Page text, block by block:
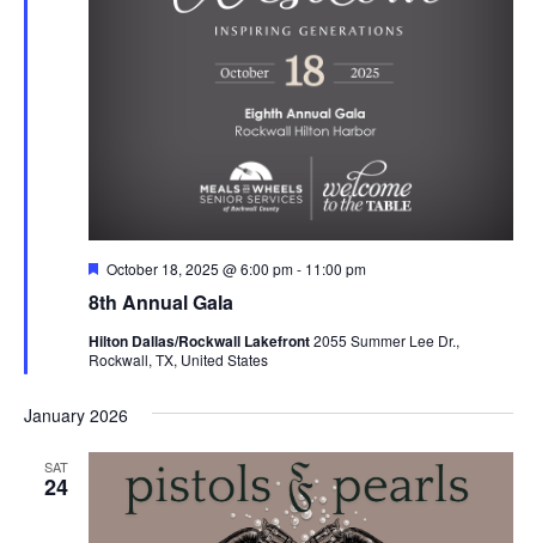
8th Annual Gala
Featured
October 18, 2025 @ 6:00 pm- 11:00 pm
Hilton Dallas/Rockwall Lakefront2055 Summer Lee Dr.,
Rockwall, TX, United States
January 2026
SAT
24